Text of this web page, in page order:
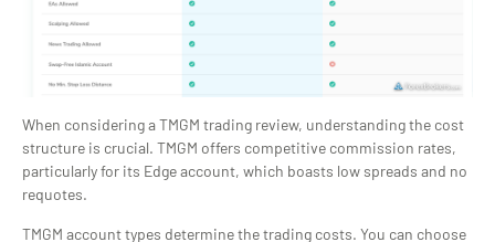
When considering a TMGM trading review, understanding the cost
structure is crucial. TMGM offers competitive commission rates,
particularly for its Edge account, which boasts low spreads and no
requotes.
TMGM account types determine the trading costs. You can choose